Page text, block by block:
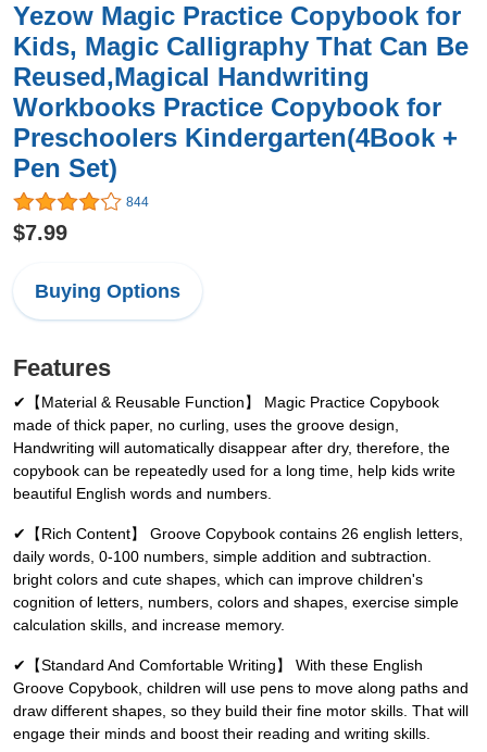
Yezow Magic Practice Copybook for
Kids, Magic Calligraphy That Can Be
Reused,Magical Handwriting
Workbooks Practice Copybook for
Preschoolers Kindergarten(4Book +
Pen Set)
844
$7.99
Buying Options
Features
✔【Material & Reusable Function】 Magic Practice Copybook
made of thick paper, no curling, uses the groove design,
Handwriting will automatically disappear after dry, therefore, the
copybook can be repeatedly used for a long time, help kids write
beautiful English words and numbers.
✔【Rich Content】 Groove Copybook contains 26 english letters,
daily words, 0-100 numbers, simple addition and subtraction.
bright colors and cute shapes, which can improve children's
cognition of letters, numbers, colors and shapes, exercise simple
calculation skills, and increase memory.
✔【Standard And Comfortable Writing】 With these English
Groove Copybook, children will use pens to move along paths and
draw different shapes, so they build their fine motor skills. That will
engage their minds and boost their reading and writing skills.